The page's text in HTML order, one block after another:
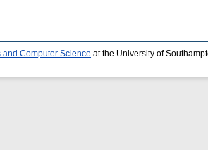
Computer Science at the University of